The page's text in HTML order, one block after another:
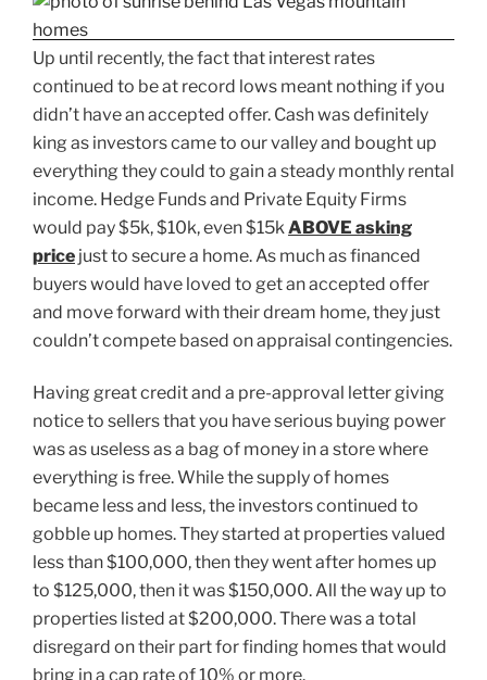
Up until recently, the fact that interest rates
continued to be at record lows meant nothing if you
didn’t have an accepted offer. Cash was definitely
king as investors came to our valley and bought up
everything they could to gain a steady monthly rental
income. Hedge Funds and Private Equity Firms
would pay $5k, $10k, even $15k ABOVE asking
price just to secure a home. As much as financed
buyers would have loved to get an accepted offer
and move forward with their dream home, they just
couldn’t compete based on appraisal contingencies.
Having great credit and a pre-approval letter giving
notice to sellers that you have serious buying power
was as useless as a bag of money in a store where
everything is free. While the supply of homes
became less and less, the investors continued to
gobble up homes. They started at properties valued
less than $100,000, then they went after homes up
to $125,000, then it was $150,000. All the way up to
properties listed at $200,000. There was a total
disregard on their part for finding homes that would
bring in a cap rate of 10% or more.